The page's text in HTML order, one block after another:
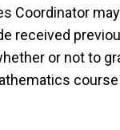
Coordinator
received
or not to